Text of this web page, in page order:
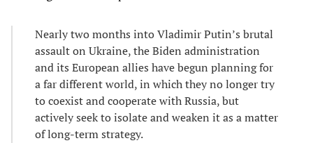
Nearly two months into Vladimir Putin’s brutal
assault on Ukraine, the Biden administration
and its European allies have begun planning for
a far different world, in which they no longer try
to coexist and cooperate with Russia, but
actively seek to isolate and weaken it as a matter
of long-term strategy.